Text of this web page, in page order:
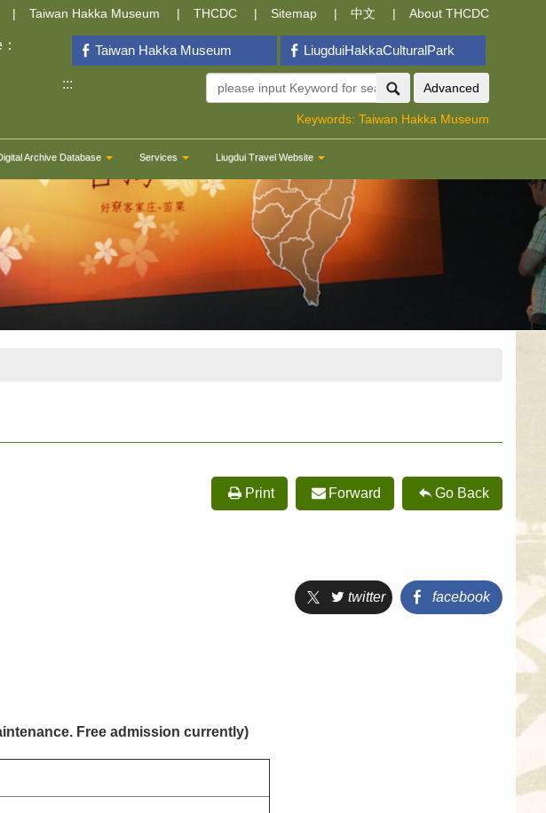
Taiwan Hakka Museum THCDC Sitemap 中文 About THCDC
Taiwan Hakka Museum LiugduiHakkaCulturalPark
::: Advanced
Keywords:Taiwan Hakka Museum
Archive Database Services Liugdui Travel Website
Print Forward Go Back
twitter facebook
Free admission currently)